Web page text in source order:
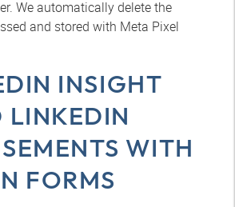
We automatically delete the
and stored with Meta Pixel
INSIGHT
LINKEDIN
WITH
FORMS